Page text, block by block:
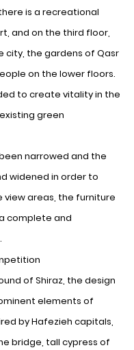
is a recreational
and on the third floor,
city, the gardens of Qasr
on the lower floors.
to create vitality in the
green
narrowed and the
widened in order to
view areas, the furniture
complete and
of Shiraz, the design
elements of
by Hafezieh capitals,
bridge, tall cypress of